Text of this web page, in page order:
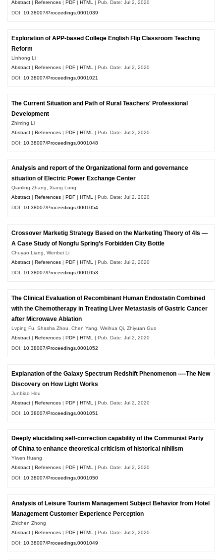
Abstract |References |PDF |HTML
| Pub. Date: Jul 2, 2020
DOI: 10.38007/Proceedings.0001039
Exploration of APP-based College English Flip Classroom Teaching
Reform
Linhong Li
Abstract |References |PDF |HTML
| Pub. Date: Jul 2, 2020
DOI: 10.38007/Proceedings.0001021
The Current Situation and Path of Rural Teachers' Professional
Development
Zhiming Li
Abstract |References |PDF |HTML
| Pub. Date: Jul 2, 2020
DOI: 10.38007/Proceedings.0001048
Analysis and report of the Organizational form and governance
situation of Electric Power Exchange Center
Qiaoling Zhang, Xiang Long
Abstract
References PDF HTML | Pub. Date: Jul 2, 2020
DOI:10.38007/Proceedings.0001054
Crossover Marketig Strategy Based on the Marketing Theory of 4Is —
A Case Study of Nongfu Spring’s Forbidden City Bottle
Chuyao Liang, Wenbei Li
Abstract |References |PDF |HTML
| Pub. Date: Jul 2, 2020
DOI: 10.38007/Proceedings.0001053
The Clinical Evaluation of Recombinant Human Endostatin Combined
with the Chemotherapy in Treating Liver Metastasis of Gastric Cancer
after Microwave Ablation
Lvping Fu, Shasha Zhou, Chen Yang, Weihua Qi, Zhiyuan Guo
Abstract |References |PDF |HTML
| Pub. Date: Jul 2, 2020
DOI: 10.38007/Proceedings.0001052
Explanation of the Galaxy Spectrum Redshift Phenomenon ----The New
Discovery on How Light Works
Junbiao Hou
Abstract |References |PDF |HTML
| Pub. Date: Jul 2, 2020
DOI: 10.38007/Proceedings.0001051
Deeply elucidating self-correction capability of the Communist Party
of China to enhance theoretical criticism of historical nihilism
Yiwen Huang
Abstract
References PDF HTML | Pub. Date: Jul 2, 2020
DOI:10.38007/Proceedings.0001050
Analysis of Leisure Tourism Management Subject Behavior from Hotel
Management Customer Experience Perception
Zhichen Zhong
Abstract |References |PDF |HTML | Pub. Date: Jul 2, 2020
DOI:10.38007/Proceedings.0001049